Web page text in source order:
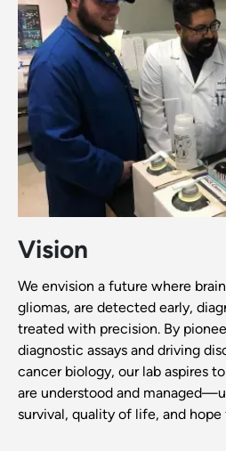
Vision
We envision a future where
gliomas, are detected early,
treated with precision. By
diagnostic assays and driving
cancer biology, our lab aspires
are understood and
survival, quality of life, and